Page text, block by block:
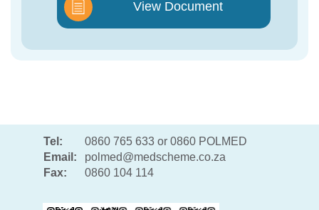
View Document
Tel:
0860 765 633 or 0860 POLMED
Email:
polmed@medscheme.co.za
Fax:
0860 104 114